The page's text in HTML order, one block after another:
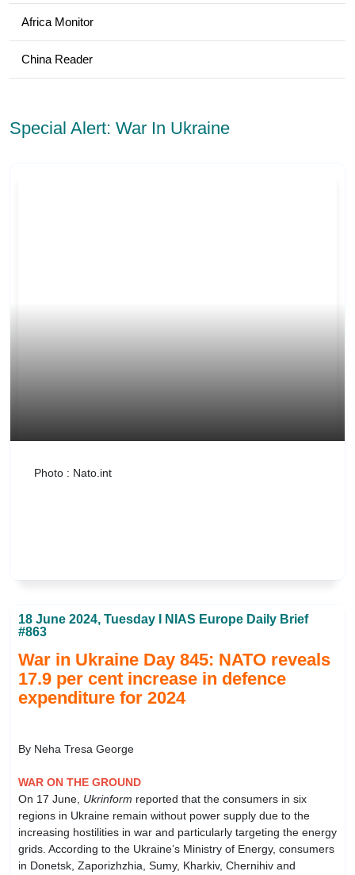
Africa Monitor
China Reader
Special Alert: War In Ukraine
Photo : Nato.int
18 June 2024, Tuesday I NIAS Europe Daily Brief
#863
War in Ukraine Day 845: NATO reveals
17.9 per cent increase in defence
expenditure for 2024
By Neha Tresa George
WAR ON THE GROUND
On 17 June, Ukrinform reported that the consumers in six
regions in Ukraine remain without power supply due to the
increasing hostilities in war and particularly targeting the energy
grids. According to the Ukraine’s Ministry of Energy, consumers
in Donetsk, Zaporizhzhia, Sumy, Kharkiv, Chernihiv and